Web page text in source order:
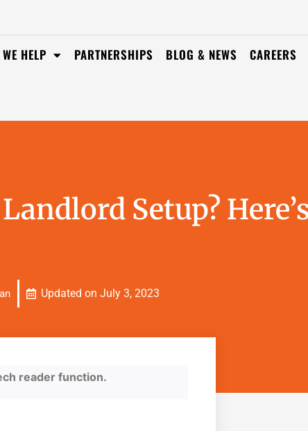
HELP PARTNERSHIPS BLOG & NEWS CAREERS
Setup?
Updated on July 3, 2023
reader function.